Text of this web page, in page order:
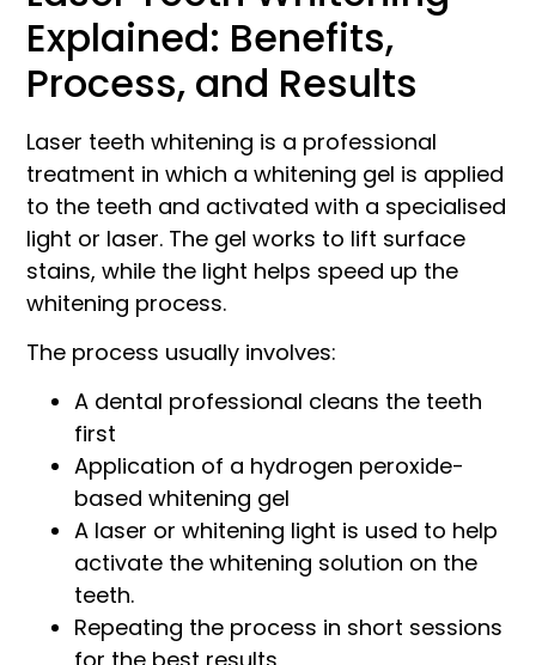
Explained: Benefits,
Process, and Results
Laser teeth whitening is a professional
treatment in which a whitening gel is applied
to the teeth and activated with a specialised
light or laser. The gel works to lift surface
stains, while the light helps speed up the
whitening process.
The process usually involves:
A dental professional cleans the teeth
first
Application of a hydrogen peroxide-
based whitening gel
A laser or whitening light is used to help
activate the whitening solution on the
teeth.
Repeating the process in short sessions